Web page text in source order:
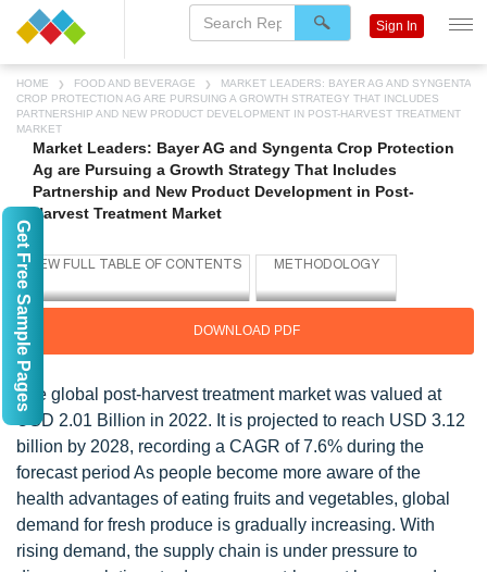
HOME FOOD AND BEVERAGE
MARKET LEADERS: BAYER AG AND SYNGENTA
CROP PROTECTION AG ARE PURSUING A GROWTH STRATEGY THAT INCLUDES
PARTNERSHIP AND NEW PRODUCT DEVELOPMENT IN POST-HARVEST TREATMENT
MARKET
Market Leaders: Bayer AG and Syngenta Crop Protection
Ag are Pursuing a Growth Strategy That Includes
Partnership and New Product Development in Post-
Harvest Treatment Market
DOWNLOAD PDF
The global post-harvest treatment market was valued at
USD 2.01 Billion in 2022. It is projected to reach USD 3.12
billion by 2028, recording a CAGR of 7.6% during the
forecast period As people become more aware of the
health advantages of eating fruits and vegetables, global
demand for fresh produce is gradually increasing. With
rising demand, the supply chain is under pressure to
Sign In
Get Free Sample Pages